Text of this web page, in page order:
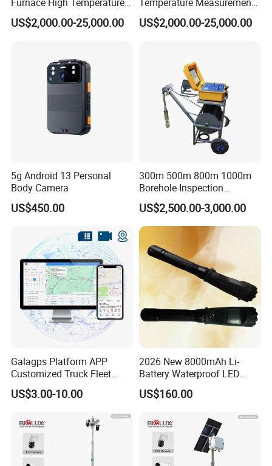
Industrial TV System for
Iron and Steel Plant
US$2,000.00-25,000.00
System for Hot Blast
Furnace Vault
US$2,000.00-25,000.00
5g Android 13 Personal
Body Camera
US$450.00
300m 500m 800m 1000m
Borehole Inspection
Camera/Borehole Video
Camera/Deep Well
Inspection Camera/360
Degree Rotating Borehole
Camera for Sale
US$2,500.00-3,000.00
Galagps Platform APP
Customized Truck Fleet
Management GPS Tracking
Dashcam Software for
US$3.00-10.00
2026 New 8000mAh Li-
Battery Waterproof LED
Torch Portable Flashlight
US$160.00